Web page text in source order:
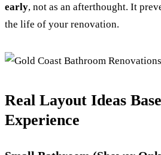
early, not as an afterthought. It
the life of your renovation.
Real Layout Ideas
Experience